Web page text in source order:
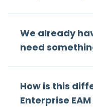
We already
need
How is this
Enterprise